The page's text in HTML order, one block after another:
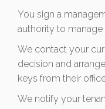
You sign a
authority to
We contact your
decision and
keys from their
We notify your